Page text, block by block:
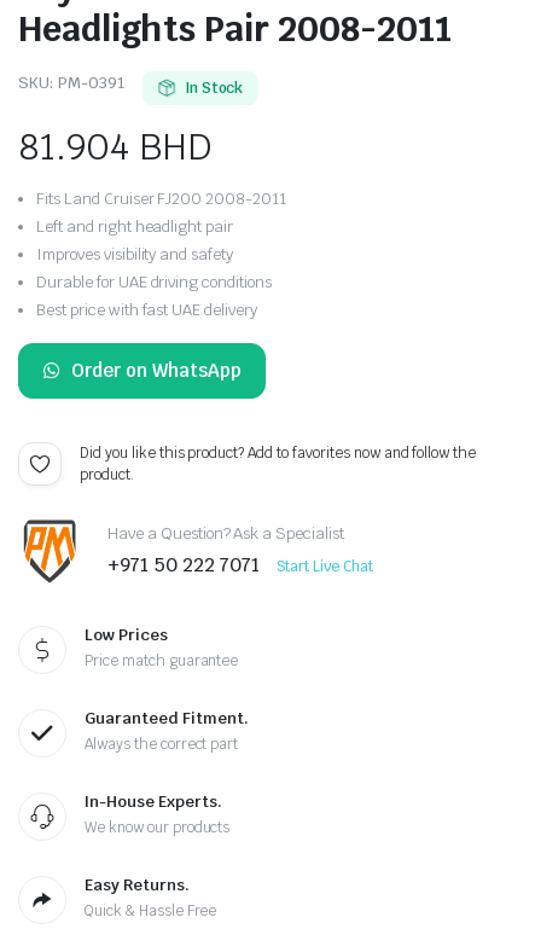
Headlights Pair 2008-2011
SKU: PM-0391 In Stock
81.904 BHD
Fits Land Cruiser FJ200 2008-2011
Left and right headlight pair
Improves visibility and safety
Durable for UAE driving conditions
Best price with fast UAE delivery
Order on WhatsApp
Did you like this product? Add to favorites now and follow the
product.
Have a Question? Ask a Specialist
+971 50 222 7071 Start Live Chat
Low Prices
Price match guarantee
Guaranteed Fitment.
Always the correct part
In-House Experts.
We know our products
Easy Returns.
Quick & Hassle Free